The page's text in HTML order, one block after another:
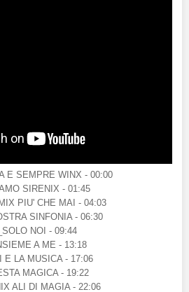
E SEMPRE WINX - 00:00
SIRENIX - 01:45
PIU' CHE MAI - 04:03
SINFONIA - 06:30
NOI - 09:44
A ME - 13:18
E LA MUSICA - 17:06
MAGICA - 19:22
ALI DI MAGIA - 22:06